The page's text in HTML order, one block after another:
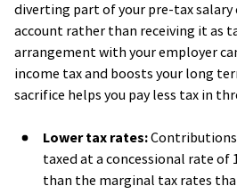
diverting part of your pre-tax
account rather than receiving it as
arrangement with your employer
income tax and boosts your long
sacrifice helps you pay less tax in
Lower tax rates:Contributions
taxed at a concessional rate
than the marginal tax rates